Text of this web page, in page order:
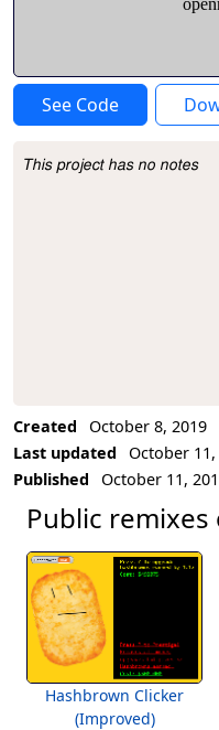
See Code
Project Description
This project has no notes
Created
October 8, 2019
Last updated
October 11,
Published
October 11,
Public
Hashbrown Clicker
(Improved)